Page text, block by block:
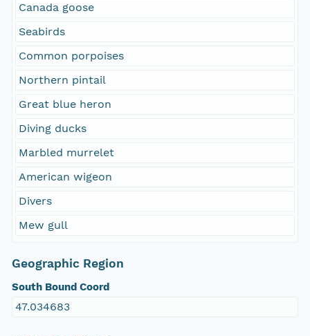
Canada goose
Seabirds
Common porpoises
Northern pintail
Great blue heron
Diving ducks
Marbled murrelet
American wigeon
Divers
Mew gull
Geographic Region
South Bound Coord
47.034683